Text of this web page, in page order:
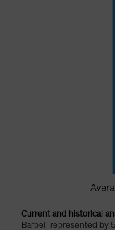
Current and historical
Barbell represented by